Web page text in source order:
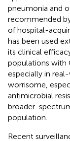
pneumonia and
recommended
of hospital-
has been used
its clinical
populations with
especially in
worrisome,
antimicrobial
broader-
population.
Recent